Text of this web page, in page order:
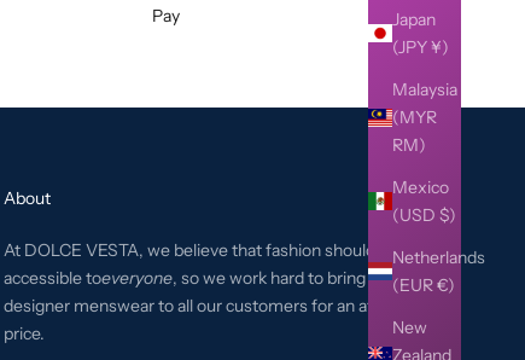
Japan
(JPY ¥)
Malaysia
(MYR
RM)
Mexico
(USD $)
Netherlands
(EUR €)
New
Zealand
Pay
About
At DOLCE VESTA, we believe that fashion should be
accessible toeveryone, so we work hard to bring the best
designer menswear to all our customers for an affordable
price.